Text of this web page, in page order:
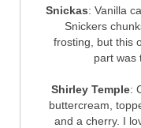
Snickas: Vanilla
Snickers
frosting, but this
part was
Shirley Temple:
buttercream,
and a cherry. I